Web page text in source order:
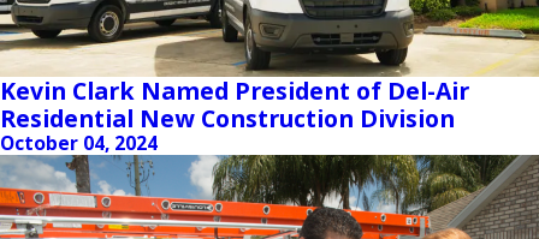
Kevin Clark Named President of Del-Air
Residential New Construction Division
October 04, 2024